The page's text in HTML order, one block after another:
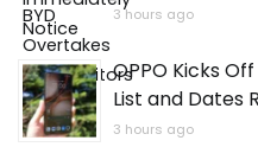
3 hours ago
OPPO Kicks
List and Dates
3 hours ago